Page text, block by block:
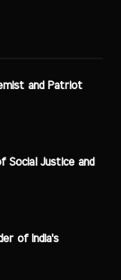
and Patriot
Social Justice and
of India's